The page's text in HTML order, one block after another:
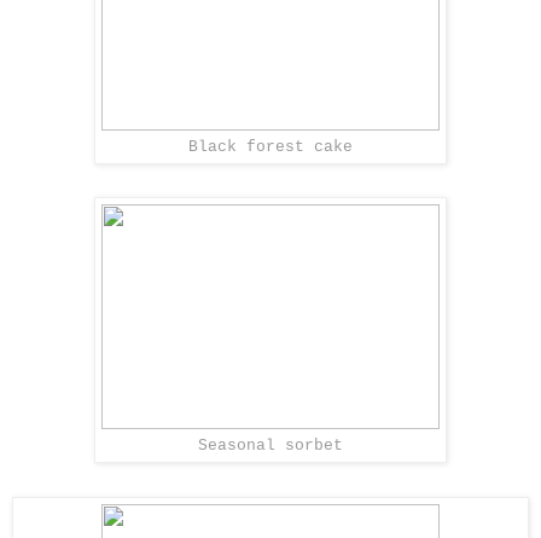
Black forest cake
Seasonal sorbet